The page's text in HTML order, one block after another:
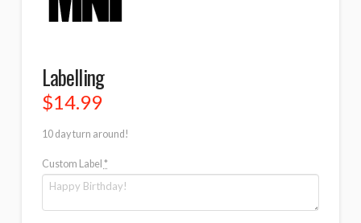
Labelling
$14.99
10 day turn around!
Custom Label *